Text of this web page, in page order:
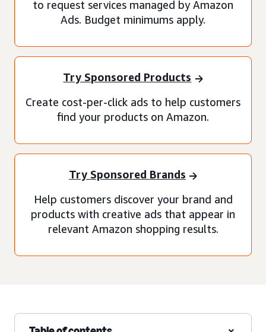
to request services managed by Amazon
Ads. Budget minimums apply.
Try Sponsored Products
Create cost-per-click ads to help customers
find your products on Amazon.
Try Sponsored Brands
Help customers discover your brand and
products with creative ads that appear in
relevant Amazon shopping results.